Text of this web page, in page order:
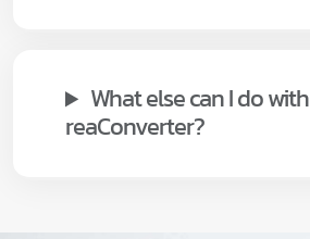
What else can I do with
reaConverter?